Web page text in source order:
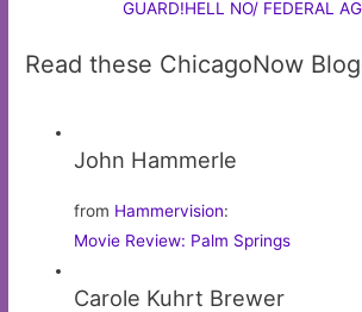
GUARD!HELL NO/ FEDERAL
Read these ChicagoNow
John Hammerle
from Hammervision:
Movie Review: Palm Springs
Carole Kuhrt Brewer